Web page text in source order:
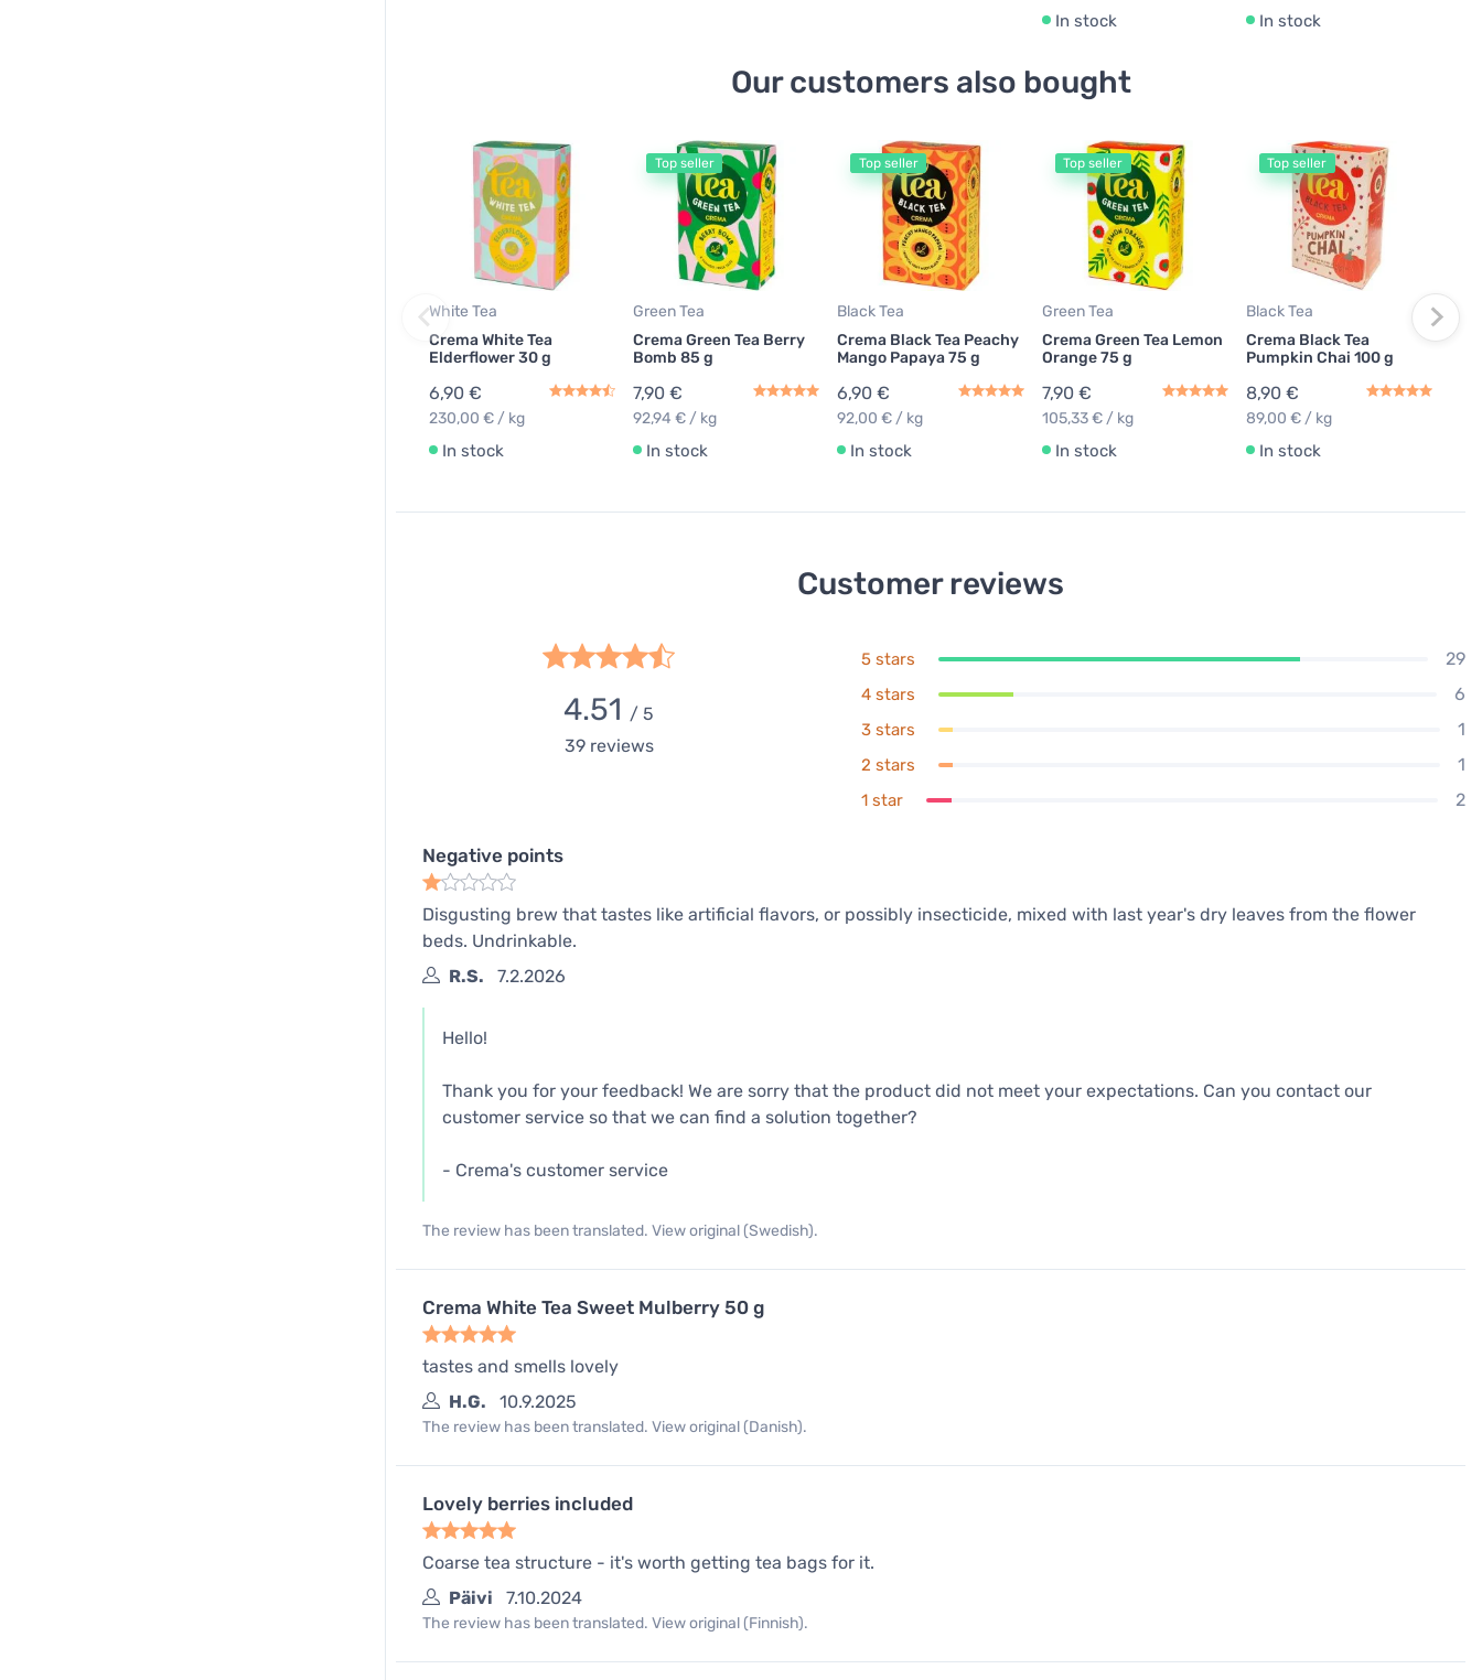
In stock In stock
Our customers also bought
White Tea
Crema White Tea
Elderflower 30 g
6,90 €
230,00 € / kg
In stock
Top seller
Green Tea
Crema Green Tea Berry
Bomb 85 g
7,90 €
92,94 € / kg
In stock
Top seller
Black Tea
Crema Black Tea Peachy
Mango Papaya 75 g
6,90 €
92,00 € / kg
In stock
Top seller
Green Tea
Crema Green Tea Lemon
Orange 75 g
7,90 €
105,33 € / kg
In stock
Top seller
Black Tea
Crema Black Tea
Pumpkin Chai 100 g
8,90 €
89,00 € / kg
In stock
Customer reviews
4.51 / 5
39reviews
5 stars 29
4 stars 6
3 stars 1
2 stars 1
1 star 2
Negative points
Disgusting brew that tastes like artificial flavors, or possibly insecticide, mixed with last year's dry leaves from the flower
beds. Undrinkable.
R.S.
7.2.2026
Hello!
Thank you for your feedback! We are sorry that the product did not meet your expectations. Can you contact our
customer service so that we can find a solution together?
- Crema's customer service
The review has been translated. View original (Swedish).
Crema White Tea Sweet Mulberry 50 g
tastes and smells lovely
H.G.
10.9.2025
The review has been translated. View original (Danish).
Lovely berries included
Coarse tea structure - it's worth getting tea bags for it.
Päivi
7.10.2024
The review has been translated. View original (Finnish).